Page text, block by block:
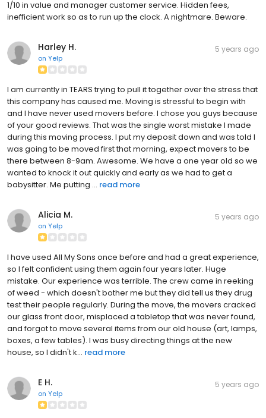
1/10 in value and manager customer service. Hidden fees,
inefficient work so as to run up the clock. A nightmare. Beware.
Harley H.
on Yelp
5 years ago
I am currently in TEARS trying to pull it together over the stress that
this company has caused me. Moving is stressful to begin with
and I have never used movers before. I chose you guys because
of your good reviews. That was the single worst mistake I made
during this moving process. I put my deposit down and was told I
was going to be moved first that morning, expect movers to be
there between 8-9am. Awesome. We have a one year old so we
wanted to knock it out quickly and early as we had to get a
babysitter. Me putting ... read more
Alicia M.
on Yelp
5 years ago
I have used All My Sons once before and had a great experience,
so I felt confident using them again four years later. Huge
mistake. Our experience was terrible. The crew came in reeking
of weed - which doesn't bother me but they did tell us they drug
test their people regularly. During the move, the movers cracked
our glass front door, misplaced a tabletop that was never found,
and forgot to move several items from our old house (art, lamps,
boxes, a few tables). I was busy directing things at the new
house, so I didn't k... read more
E H.
on Yelp
5 years ago